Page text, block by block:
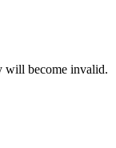
will become invalid.